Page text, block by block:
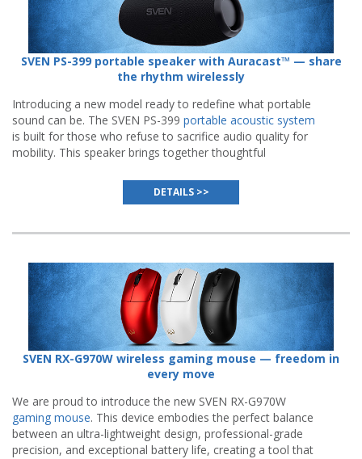
SVEN PS-399 portable speaker with Auracast™ — share
the rhythm wirelessly
Introducing a new model ready to redefine what portable
sound can be. The SVEN PS-399 portable acoustic system
is built for those who refuse to sacrifice audio quality for
mobility. This speaker brings together thoughtful
DETAILS >>
SVEN RX-G970W wireless gaming mouse — freedom in
every move
We are proud to introduce the new SVEN RX-G970W
gaming mouse. This device embodies the perfect balance
between an ultra-lightweight design, professional-grade
precision, and exceptional battery life, creating a tool that